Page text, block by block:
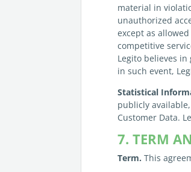
material in
unauthorized
except as
competitive
Legito believes
in such event,
Statistical
publicly
Customer Data.
7. TERM
Term. This